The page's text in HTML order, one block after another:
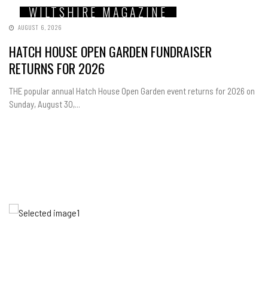
WILTSHIRE MAGAZINE
AUGUST 6, 2026
HATCH HOUSE OPEN GARDEN FUNDRAISER
RETURNS FOR 2026
THE popular annual Hatch House Open Garden event returns for 2026 on
Sunday, August 30,...